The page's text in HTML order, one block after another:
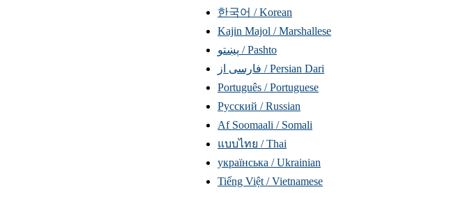
한국어 / Korean
Kajin Majol / Marshallese
پښتو / Pashto
فارسی از / Persian Dari
Português / Portuguese
Русский / Russian
Af Soomaali / Somali
แบบไทย / Thai
yкраїнська / Ukrainian
Tiếng Việt / Vietnamese